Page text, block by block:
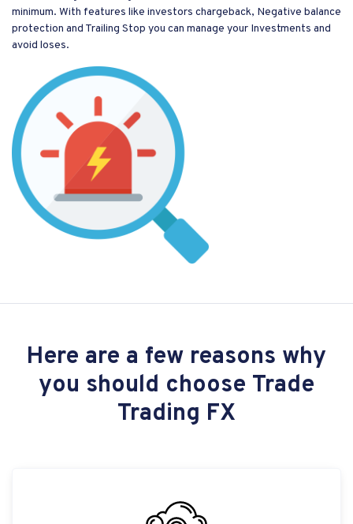
minimum. With features like investors chargeback, Negative balance
protection and Trailing Stop you can manage your Investments and
avoid loses.
Here are a few reasons why
you should choose Trade
Trading FX